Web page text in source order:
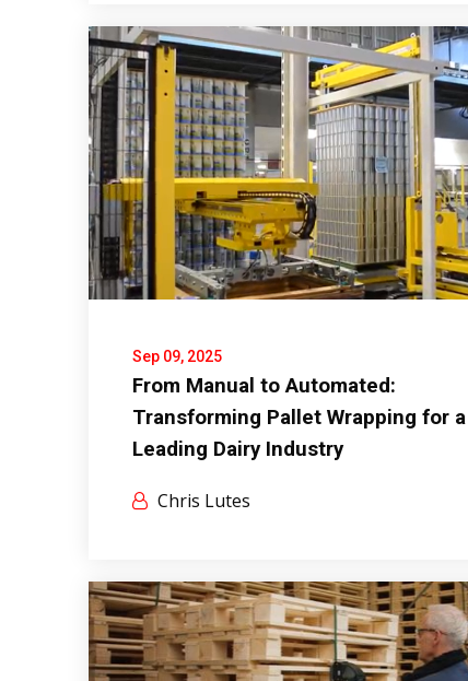
Sep 09, 2025
From Manual to Automated:
Transforming Pallet Wrapping for a
Leading Dairy Industry
Chris Lutes